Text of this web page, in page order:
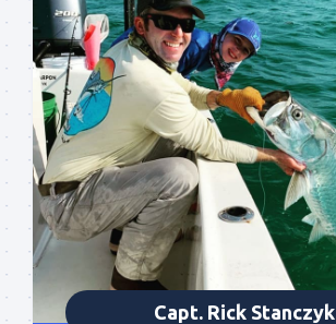
Capt. Rick Stanczyk